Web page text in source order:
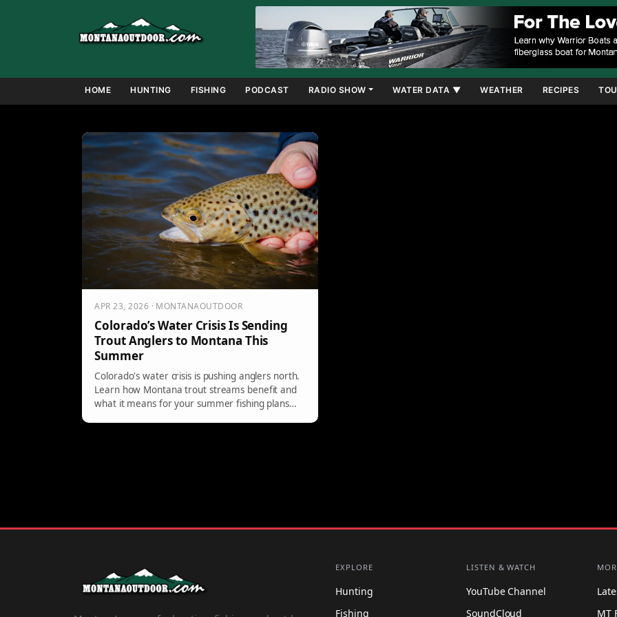
HOME HUNTING FISHING PODCAST RADIO SHOW WATER DATA ▼ WEATHER RECIPES
APR 23, 2026 · MONTANAOUTDOOR
Colorado’s Water Crisis Is Sending
Trout Anglers to Montana This
Summer
Colorado's water crisis is pushing anglers north.
Learn how Montana trout streams benefit and
what it means for your summer fishing plans
EXPLORE
Hunting
Fishing
LISTEN & WATCH
YouTube Channel
SoundCloud
MT